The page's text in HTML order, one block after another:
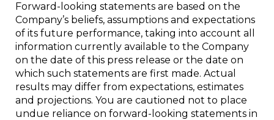
Forward-looking statements are based on the
Company’s beliefs, assumptions and expectations
of its future performance, taking into account all
information currently available to the Company
on the date of this press release or the date on
which such statements are first made. Actual
results may differ from expectations, estimates
and projections. You are cautioned not to place
undue reliance on forward-looking statements in